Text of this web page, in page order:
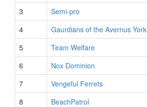
3
Semi-pro
4
Gaurdians of the Avernus York
5
Team Welfare
6
Nox Dominion
7
Vengeful Ferrets
8
BeachPatrol